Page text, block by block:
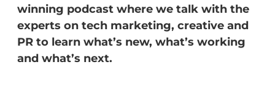
winning podcast where we talk with the
experts on tech marketing, creative and
PR to learn what’s new, what’s working
and what’s next.